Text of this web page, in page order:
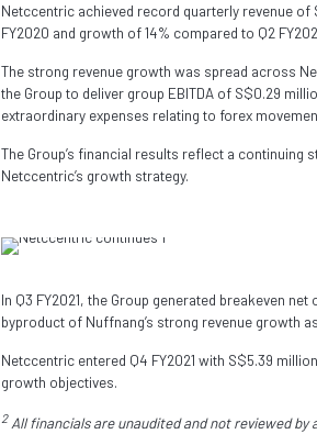
Netccentric achieved record quarterly revenue of
FY2020 and growth of 14% compared to Q2
The strong revenue growth was spread across
the Group to deliver group EBITDA of S$0.29
extraordinary expenses relating to forex
The Group’s financial results reflect a continuing
Netccentric’s growth strategy.
In Q3 FY2021, the Group generated breakeven
byproduct of Nuffnang’s strong revenue growth
Netccentric entered Q4 FY2021 with S$5.39
growth objectives.
2All financials are unaudited and not reviewed by